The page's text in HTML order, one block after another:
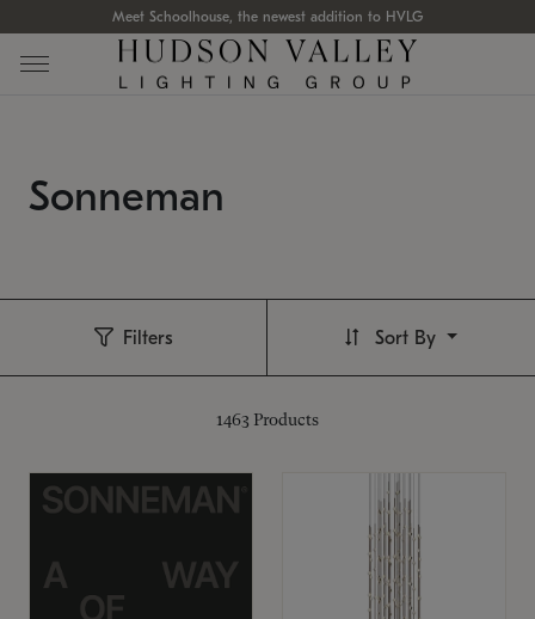
Meet Schoolhouse, the newest addition to HVLG
Sonneman
Filters
1463 Products
Sort By